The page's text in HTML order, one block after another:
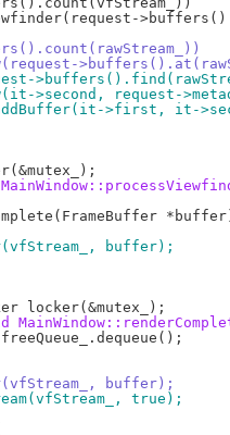
>second, request-
>addBuffer(it->first, it-
buffer);
buffer);
true);